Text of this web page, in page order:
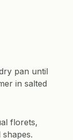
pan until
in salted
florets,